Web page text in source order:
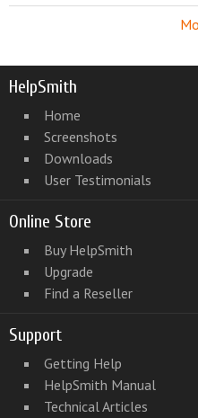
HelpSmith
Home
Screenshots
Downloads
User Testimonials
Online Store
Buy HelpSmith
Upgrade
Find a Reseller
Support
Getting Help
HelpSmith Manual
Technical Articles